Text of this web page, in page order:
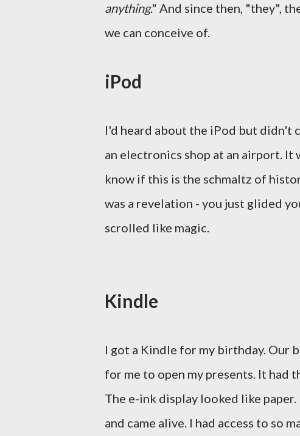
anything." And since then, "they",
we can conceive of.
iPod
I'd heard about the iPod but didn't
an electronics shop at an airport. It
know if this is the schmaltz of
was a revelation - you just glided
scrolled like magic.
Kindle
I got a Kindle for my birthday. Our
for me to open my presents. It
The e-ink display looked like
and came alive. I had access to so